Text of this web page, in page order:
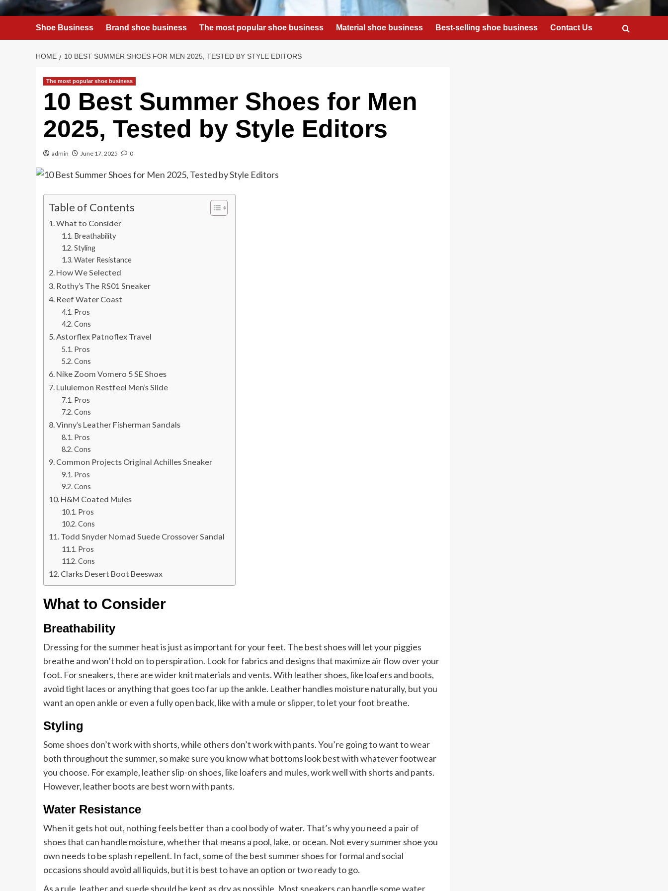
Shoe Business Brand shoe business The most popular shoe business Material shoe business Best-selling shoe business Contact Us
HOME 10 BEST SUMMER SHOES FOR MEN 2025, TESTED BY STYLE EDITORS
The most popular shoe business
10 Best Summer Shoes for Men
2025, Tested by Style Editors
admin June 17, 2025 0
Table of Contents
What to Consider
Breathability
Styling
Water Resistance
How We Selected
Rothy’s The RS01 Sneaker
Reef Water Coast
Pros
Cons
Astorflex Patnoflex Travel
Pros
Cons
Nike Zoom Vomero 5 SE Shoes
Lululemon Restfeel Men’s Slide
Pros
Cons
Vinny’s Leather Fisherman Sandals
Pros
Cons
Common Projects Original Achilles Sneaker
Pros
Cons
H&M Coated Mules
Pros
Cons
Todd Snyder Nomad Suede Crossover Sandal
Pros
Cons
Clarks Desert Boot Beeswax
What to Consider
Breathability
Dressing for the summer heat is just as important for your feet. The best shoes will let your piggies
breathe and won’t hold on to perspiration. Look for fabrics and designs that maximize air flow over your
foot. For sneakers, there are wider knit materials and vents. With leather shoes, like loafers and boots,
avoid tight laces or anything that goes too far up the ankle. Leather handles moisture naturally, but you
want an open ankle or even a fully open back, like with a mule or slipper, to let your foot breathe.
Styling
Some shoes don’t work with shorts, while others don’t work with pants. You’re going to want to wear
both throughout the summer, so make sure you know what bottoms look best with whatever footwear
you choose. For example, leather slip-on shoes, like loafers and mules, work well with shorts and pants.
However, leather boots are best worn with pants.
Water Resistance
When it gets hot out, nothing feels better than a cool body of water. That’s why you need a pair of
shoes that can handle moisture, whether that means a pool, lake, or ocean. Not every summer shoe you
own needs to be splash repellent. In fact, some of the best summer shoes for formal and social
occasions should avoid all liquids, but it is best to have an option or two ready to go.
As a rule, leather and suede should be kept as dry as possible. Most sneakers can handle some water,